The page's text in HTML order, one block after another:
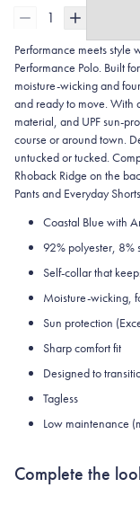
1
Performance meets
Performance Polo. Built
moisture-wicking and
and ready to move. With
material, and UPF sun-
course or around town.
untucked or tucked.
Rhoback Ridge on the
Pants and Everyday Shorts.
Coastal Blue with
92% polyester, 8%
Self-collar that
Moisture-wicking,
Sun protection
Sharp comfort fit
Designed to
Tagless
Low maintenance
Complete the